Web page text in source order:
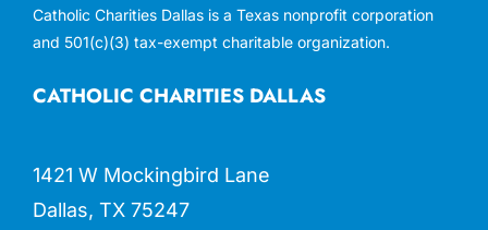
CATHOLIC CHARITIES DALLAS
1421 W Mockingbird Lane
Dallas, TX 75247
Catholic Charities Dallas is a Texas nonprofit corporation
and 501(c)(3) tax-exempt charitable organization.